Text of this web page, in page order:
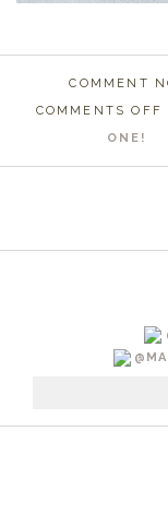
COMMENT
COMMENTS OFF
ONE!